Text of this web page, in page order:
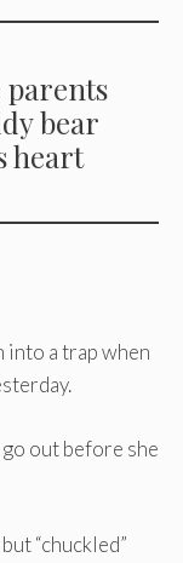
bear
heart
into a trap when
out before she
“chuckled”